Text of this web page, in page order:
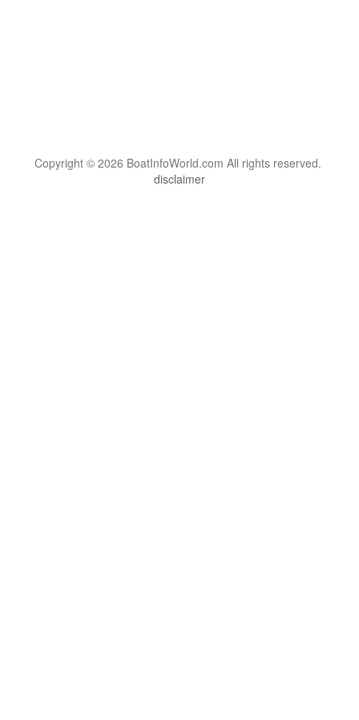
Copyright © 2026 BoatInfoWorld.com All rights reserved.
disclaimer